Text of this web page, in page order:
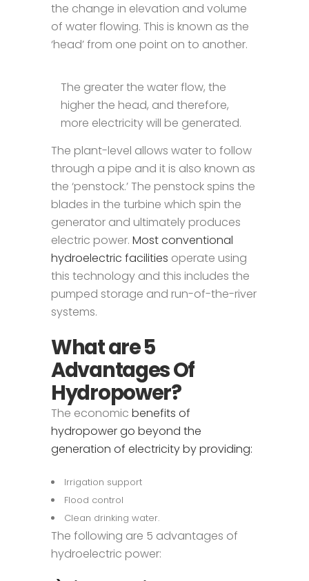
the change in elevation and volume
of water flowing. This is known as the
‘head’ from one point on to another.
The greater the water flow, the
higher the head, and therefore,
more electricity will be generated.
The plant-level allows water to follow
through a pipe and it is also known as
the ‘penstock.’ The penstock spins the
blades in the turbine which spin the
generator and ultimately produces
electric power. Most conventional
hydroelectric facilities operate using
this technology and this includes the
pumped storage and run-of-the-river
systems.
What are 5
Advantages Of
Hydropower?
The economic benefits of
hydropower go beyond the
generation of electricity by providing:
Irrigation support
Flood control
Clean drinking water.
The following are 5 advantages of
hydroelectric power: